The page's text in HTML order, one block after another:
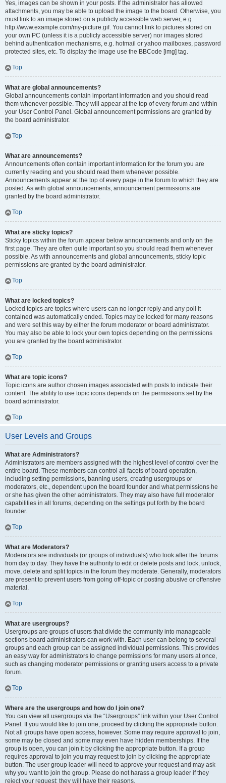
Yes, images can be shown in your posts. If the administrator has allowed
attachments, you may be able to upload the image to the board. Otherwise, you
must link to an image stored on a publicly accessible web server, e.g.
http://www.example.com/my-picture.gif. You cannot link to pictures stored on
your own PC (unless it is a publicly accessible server) nor images stored
behind authentication mechanisms, e.g. hotmail or yahoo mailboxes, password
protected sites, etc. To display the image use the BBCode [img] tag.
Top
What are global announcements?
Global announcements contain important information and you should read
them whenever possible. They will appear at the top of every forum and within
your User Control Panel. Global announcement permissions are granted by
the board administrator.
Top
What are announcements?
Announcements often contain important information for the forum you are
currently reading and you should read them whenever possible.
Announcements appear at the top of every page in the forum to which they are
posted. As with global announcements, announcement permissions are
granted by the board administrator.
Top
What are sticky topics?
Sticky topics within the forum appear below announcements and only on the
first page. They are often quite important so you should read them whenever
possible. As with announcements and global announcements, sticky topic
permissions are granted by the board administrator.
Top
What are locked topics?
Locked topics are topics where users can no longer reply and any poll it
contained was automatically ended. Topics may be locked for many reasons
and were set this way by either the forum moderator or board administrator.
You may also be able to lock your own topics depending on the permissions
you are granted by the board administrator.
Top
What are topic icons?
Topic icons are author chosen images associated with posts to indicate their
content. The ability to use topic icons depends on the permissions set by the
board administrator.
Top
User Levels and Groups
What are Administrators?
Administrators are members assigned with the highest level of control over the
entire board. These members can control all facets of board operation,
including setting permissions, banning users, creating usergroups or
moderators, etc., dependent upon the board founder and what permissions he
or she has given the other administrators. They may also have full moderator
capabilities in all forums, depending on the settings put forth by the board
founder.
Top
What are Moderators?
Moderators are individuals (or groups of individuals) who look after the forums
from day to day. They have the authority to edit or delete posts and lock, unlock,
move, delete and split topics in the forum they moderate. Generally, moderators
are present to prevent users from going off-topic or posting abusive or offensive
material.
Top
What are usergroups?
Usergroups are groups of users that divide the community into manageable
sections board administrators can work with. Each user can belong to several
groups and each group can be assigned individual permissions. This provides
an easy way for administrators to change permissions for many users at once,
such as changing moderator permissions or granting users access to a private
forum.
Top
Where are the usergroups and how do I join one?
You can view all usergroups via the “Usergroups” link within your User Control
Panel. If you would like to join one, proceed by clicking the appropriate button.
Not all groups have open access, however. Some may require approval to join,
some may be closed and some may even have hidden memberships. If the
group is open, you can join it by clicking the appropriate button. If a group
requires approval to join you may request to join by clicking the appropriate
button. The user group leader will need to approve your request and may ask
why you want to join the group. Please do not harass a group leader if they
reject your request; they will have their reasons.